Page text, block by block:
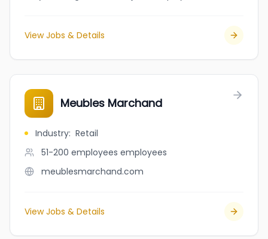
View Jobs & Details
Meubles Marchand
Industry: Retail
51-200 employees employees
meublesmarchand.com
View Jobs & Details